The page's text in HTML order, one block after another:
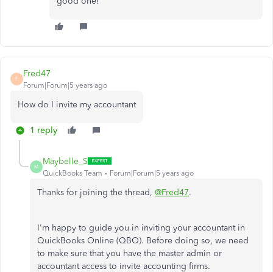
F
Fred47
Forum|Forum|5 years ago
How do I invite my accountant
1 reply
M
Maybelle_S
QuickBooks Team Forum|Forum|5 years ago
Thanks for joining the thread, @Fred47.
I'm happy to guide you in inviting your accountant in
QuickBooks Online (QBO). Before doing so, we need
to make sure that you have the master admin or
accountant access to invite accounting firms.